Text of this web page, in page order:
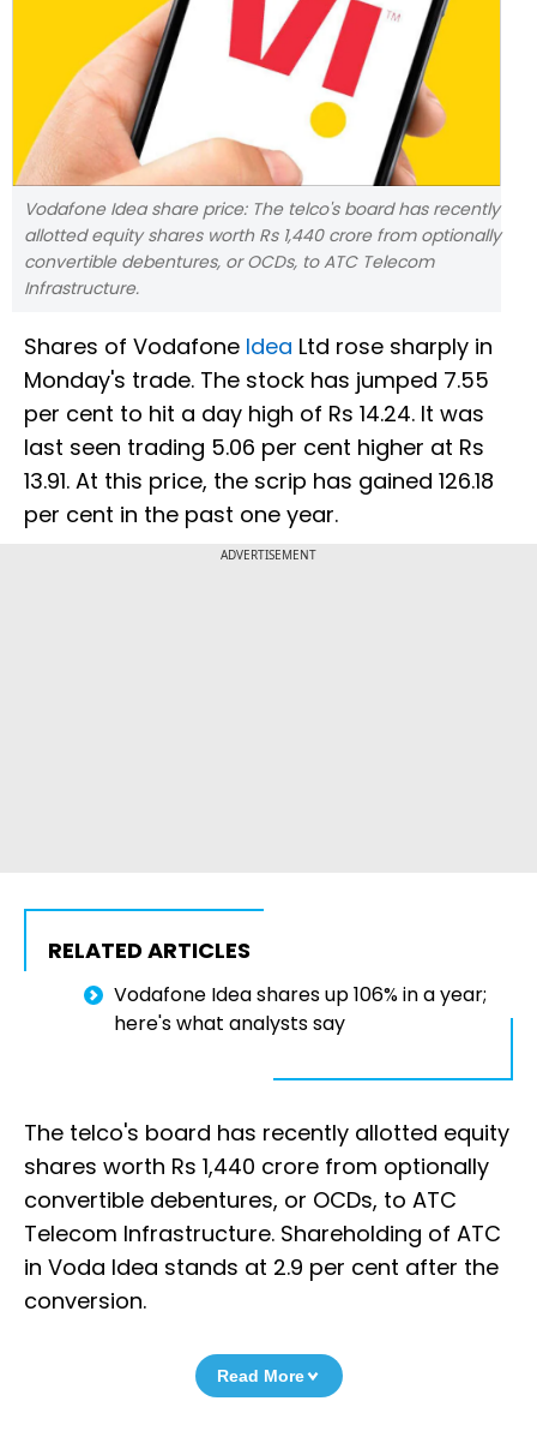
Vodafone Idea share price: The telco's board has recently
allotted equity shares worth Rs 1,440 crore from optionally
convertible debentures, or OCDs, to ATC Telecom
Infrastructure.
Shares of Vodafone Idea Ltd rose sharply in
Monday's trade. The stock has jumped 7.55
per cent to hit a day high of Rs 14.24. It was
last seen trading 5.06 per cent higher at Rs
13.91. At this price, the scrip has gained 126.18
per cent in the past one year.
ADVERTISEMENT
RELATED ARTICLES
Vodafone Idea shares up 106% in a year;
here's what analysts say
The telco's board has recently allotted equity
shares worth Rs 1,440 crore from optionally
convertible debentures, or OCDs, to ATC
Telecom Infrastructure. Shareholding of ATC
in Voda Idea stands at 2.9 per cent after the
conversion.
Read More